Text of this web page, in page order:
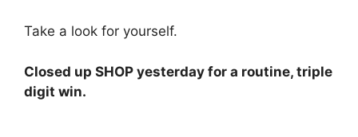
Take a look for yourself.
Closed up SHOP yesterday for a routine, triple
digit win.